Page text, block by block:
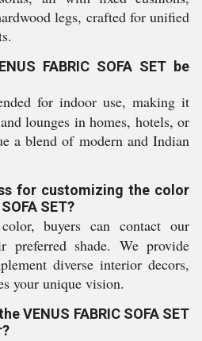
legs, crafted for unified
FABRIC SOFA SET be
for indoor use, making it
lounges in homes, hotels, or
a blend of modern and Indian
for customizing the color
SET?
buyers can contact our
preferred shade. We provide
diverse interior decors,
your unique vision.
VENUS FABRIC SOFA SET